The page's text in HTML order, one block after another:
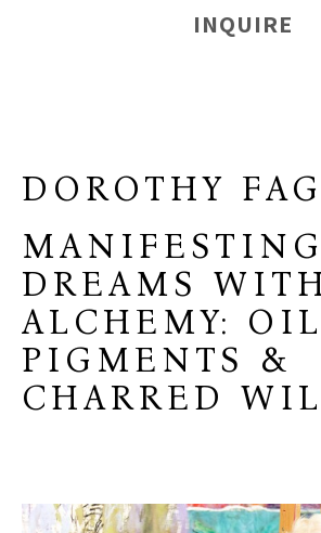
INQUIRE
DOROTHY
MANIFESTING
DREAMS
ALCHEMY: OIL
PIGMENTS &
CHARRED